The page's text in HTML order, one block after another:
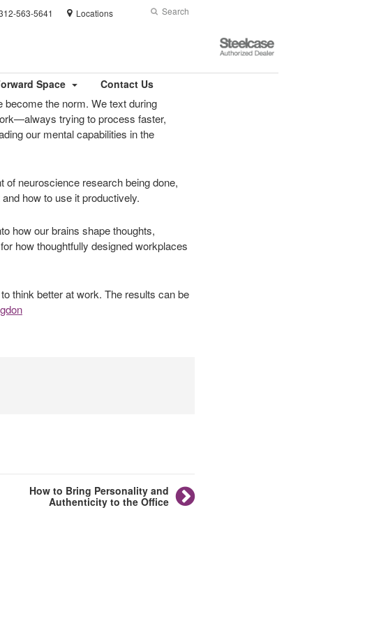
number:
563-5641 Locations Search
Submit
Space Contact Us
Steelcase
Authorized
Dealer
the norm. We text during
trying to process faster,
our mental capabilities in the
neuroscience research being done,
how to use it productively.
how our brains shape thoughts,
how thoughtfully designed workplaces
think better at work. The results can be
How to Bring Personality and
Authenticity to the Office